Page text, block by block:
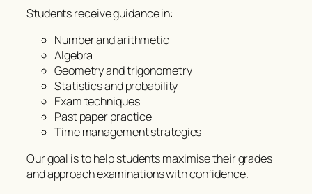
Students receive guidance in:
Number and arithmetic
Algebra
Geometry and trigonometry
Statistics and probability
Exam techniques
Past paper practice
Time management strategies
Our goal is to help students maximise their grades
and approach examinations with confidence.